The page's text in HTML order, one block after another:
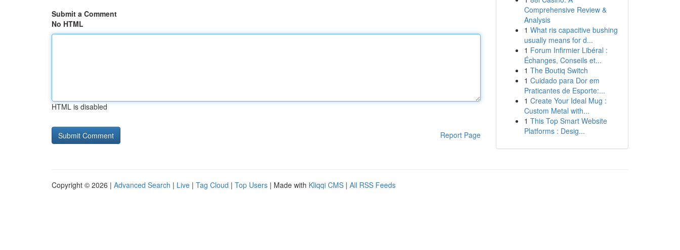
Submit a Comment
No HTML
HTML is disabled
Report Page
Comprehensive Review &
Analysis
1 What ris capacitive bushing
usually means for d...
1 Forum Infirmier Libéral :
Échanges, Conseils et...
1 The Boutiq Switch
1 Cuidado para Dor em
Praticantes de Esporte:...
1 Create Your Ideal Mug :
Custom Metal with...
1 This Top Smart Website
Platforms : Desig...
Copyright © 2026 | Advanced Search | Live | Tag Cloud | Top Users | Made with Kliqqi CMS | All RSS Feeds